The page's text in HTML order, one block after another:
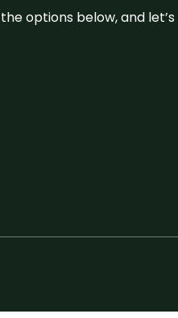
options below, and